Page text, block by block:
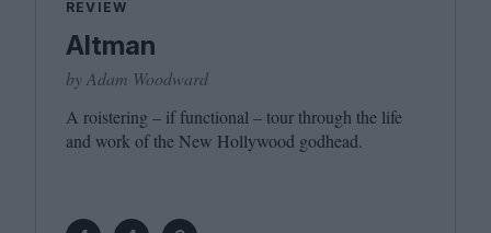
REVIEW
Altman
by Adam Woodward
A roistering – if functional – tour through the life
and work of the New Hollywood godhead.